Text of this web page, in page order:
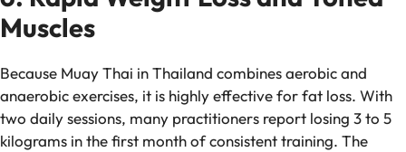
Muscles
Because Muay Thai in Thailand combines aerobic and
anaerobic exercises, it is highly effective for fat loss. With
two daily sessions, many practitioners report losing 3 to 5
kilograms in the first month of consistent training. The